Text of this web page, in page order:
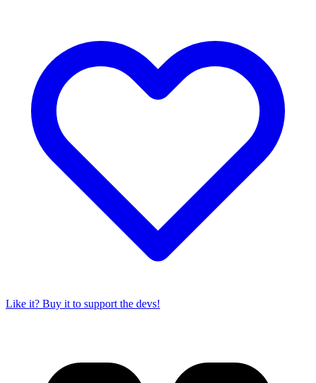
Like it? Buy it to support the devs!